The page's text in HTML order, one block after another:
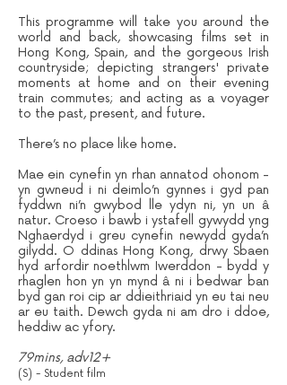
This programme will take you around the
world and back, showcasing films set in
Hong Kong, Spain, and the gorgeous Irish
countryside; depicting strangers' private
moments at home and on their evening
train commutes; and acting as a voyager
to the past, present, and future.
There’s no place like home.
Mae ein cynefin yn rhan annatod ohonom -
yn gwneud i ni deimlo’n gynnes i gyd pan
fyddwn ni’n gwybod lle ydyn ni, yn un â
natur. Croeso i bawb i ystafell gywydd yng
Nghaerdyd i greu cynefin newydd gyda’n
gilydd. O ddinas Hong Kong, drwy Sbaen
hyd arfordir noethlwm Iwerddon - bydd y
rhaglen hon yn yn mynd â ni i bedwar ban
byd gan roi cip ar ddieithriaid yn eu tai neu
ar eu taith. Dewch gyda ni am dro i ddoe,
heddiw ac yfory.
79mins, adv12+
(S) - Student film